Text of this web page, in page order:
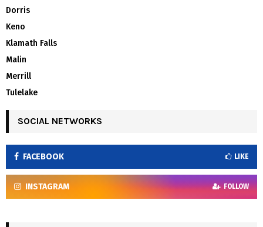
Dorris
Keno
Klamath Falls
Malin
Merrill
Tulelake
SOCIAL NETWORKS
FACEBOOK LIKE
INSTAGRAM FOLLOW